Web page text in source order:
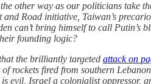
other way as our politicians take
Road initiative, Taiwan’s
can’t bring himself to call
founding logic?
the brilliantly targeted attack on
rockets fired from southern
evil, Israel a colonialist